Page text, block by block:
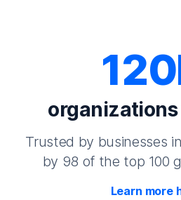
Trusted by businesses
by 98 of the top 100
Learn more